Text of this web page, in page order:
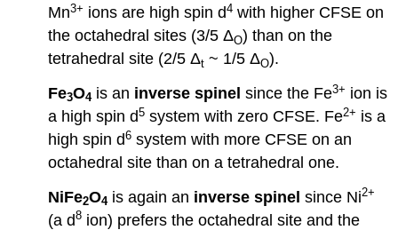
Mn3+ ions are high spin d4 with higher CFSE on
the octahedral sites (3/5 ΔO) than on the
tetrahedral site (2/5 Δt ~ 1/5 ΔO).
Fe3O4is an inverse spinel since the Fe3+ ion is
a high spin d5 system with zero CFSE. Fe2+ is a
high spin d6 system with more CFSE on an
octahedral site than on a tetrahedral one.
NiFe2O4 is again an inverse spinel since Ni2+
(a d8 ion) prefers the octahedral site and the